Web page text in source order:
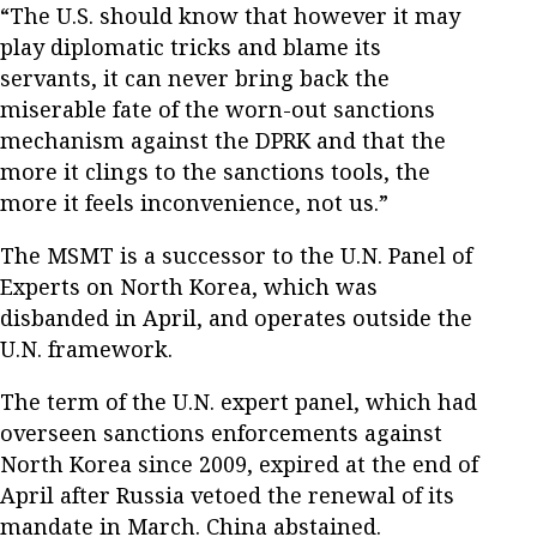
“The U.S. should know that however it may
play diplomatic tricks and blame its
servants, it can never bring back the
miserable fate of the worn-out sanctions
mechanism against the DPRK and that the
more it clings to the sanctions tools, the
more it feels inconvenience, not us.”
The MSMT is a successor to the U.N. Panel of
Experts on North Korea, which was
disbanded in April, and operates outside the
U.N. framework.
The term of the U.N. expert panel, which had
overseen sanctions enforcements against
North Korea since 2009, expired at the end of
April after Russia vetoed the renewal of its
mandate in March. China abstained.